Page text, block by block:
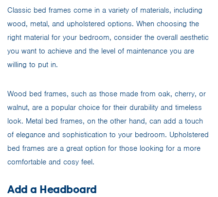
Classic bed frames come in a variety of materials, including
wood, metal, and upholstered options. When choosing the
right material for your bedroom, consider the overall aesthetic
you want to achieve and the level of maintenance you are
willing to put in.
Wood bed frames, such as those made from oak, cherry, or
walnut, are a popular choice for their durability and timeless
look. Metal bed frames, on the other hand, can add a touch
of elegance and sophistication to your bedroom. Upholstered
bed frames are a great option for those looking for a more
comfortable and cosy feel.
Add a Headboard